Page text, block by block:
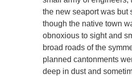
the new seaport was but
though the native town
obnoxious to sight and
broad roads of the
planned cantonments
deep in dust and